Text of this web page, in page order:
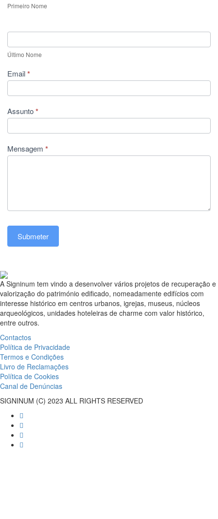
Primeiro Nome
Último Nome
Email*
Assunto*
Mensagem *
Submeter
A Signinum tem vindo a desenvolver vários projetos de recuperação e
valorização do património edificado, nomeadamente edifícios com
interesse histórico em centros urbanos, igrejas, museus, núcleos
arqueológicos, unidades hoteleiras de charme com valor histórico,
entre outros.
Contactos
Política de Privacidade
Termos e Condições
Livro de Reclamações
Política de Cookies
Canal de Denúncias
SIGNINUM (C) 2023 ALL RIGHTS RESERVED